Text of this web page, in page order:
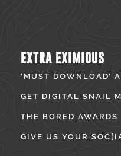
EXTRA EXIMIOUS
‘MUST DOWNLOAD’
GET DIGITAL SNAIL
THE BORED AWARDS
GIVE US YOUR